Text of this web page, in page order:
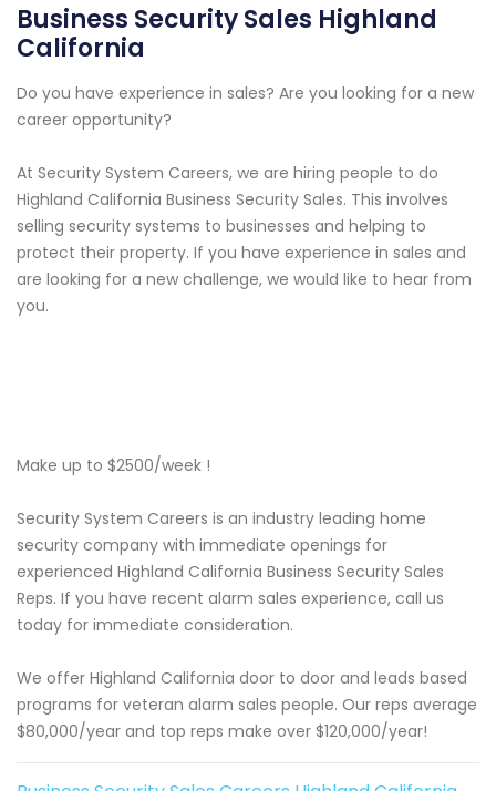
Business Security Sales Highland
California
Do you have experience in sales? Are you looking for a new
career opportunity?
At Security System Careers, we are hiring people to do
Highland California Business Security Sales. This involves
selling security systems to businesses and helping to
protect their property. If you have experience in sales and
are looking for a new challenge, we would like to hear from
you.
Make up to $2500/week !
Security System Careers is an industry leading home
security company with immediate openings for
experienced Highland California Business Security Sales
Reps. If you have recent alarm sales experience, call us
today for immediate consideration.
We offer Highland California door to door and leads based
programs for veteran alarm sales people. Our reps average
$80,000/year and top reps make over $120,000/year!